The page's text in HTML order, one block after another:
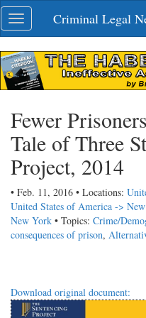
Skip
navigation
Toggle
navigation
Criminal Legal
Fewer
Tale of Three
Project, 2014
• Feb. 11, 2016 • Locations:
United States of America -> New
New York • Topics: Crime/
consequences of prison,
Download original document: